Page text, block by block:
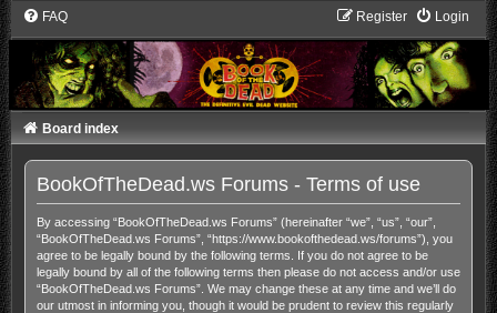
FAQ Login
Register
Board index
BookOfTheDead.ws Forums - Terms of use
By accessing “BookOfTheDead.ws Forums” (hereinafter “we”, “us”, “our”,
“BookOfTheDead.ws Forums”, “https://www.bookofthedead.ws/forums”), you
agree to be legally bound by the following terms. If you do not agree to be
legally bound by all of the following terms then please do not access and/or use
“BookOfTheDead.ws Forums”. We may change these at any time and we’ll do
our utmost in informing you, though it would be prudent to review this regularly